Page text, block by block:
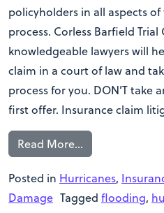
policyholders in all aspects
process. Corless Barfield
knowledgeable lawyers will
claim in a court of law and
process for you. DON’T take
first offer. Insurance claim
Read More…
Posted in Hurricanes,
Damage Tagged flooding,